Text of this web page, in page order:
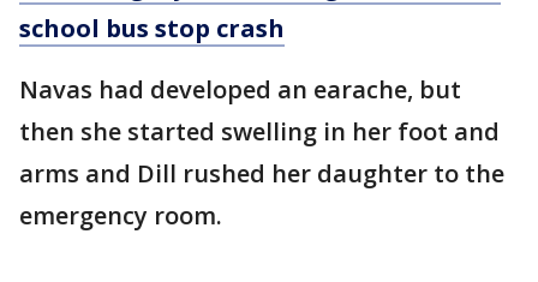
school bus stop crash
Navas had developed an earache, but
then she started swelling in her foot and
arms and Dill rushed her daughter to the
emergency room.